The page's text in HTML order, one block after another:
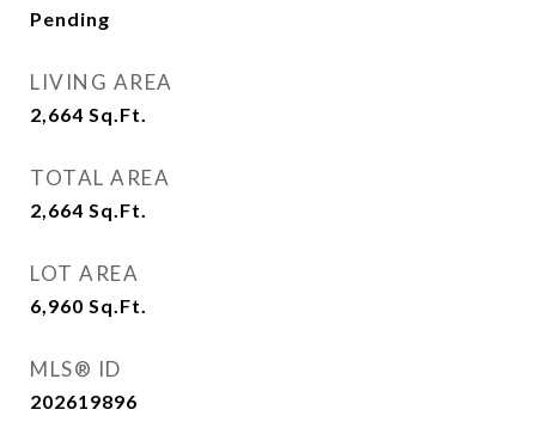
Pending
LIVING AREA
2,664 Sq.Ft.
TOTAL AREA
2,664 Sq.Ft.
LOT AREA
6,960 Sq.Ft.
MLS® ID
202619896